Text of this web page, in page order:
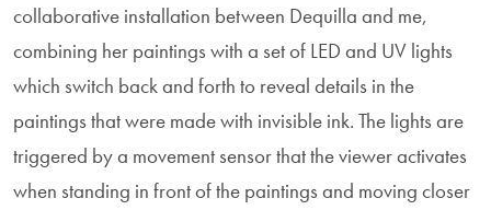
collaborative installation between Dequilla and me,
combining her paintings with a set of LED and UV lights
which switch back and forth to reveal details in the
paintings that were made with invisible ink. The lights are
triggered by a movement sensor that the viewer activates
when standing in front of the paintings and moving closer